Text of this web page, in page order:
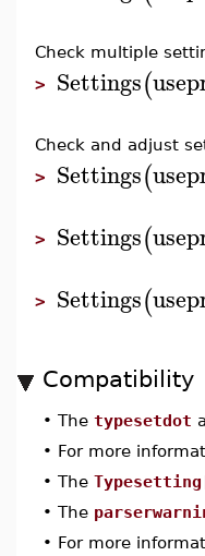
Check multiple
> Settings(
Check and adjust
> Settings(
> Settings(
> Settings(
Compatibility
• The typesetdot
• For more
• The
• The
• For more